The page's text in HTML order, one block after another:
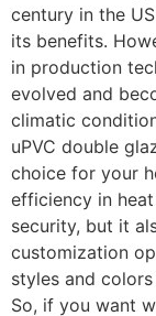
century in the
its benefits.
in production
evolved and
climatic
uPVC double
choice for your
efficiency in
security, but it
customization
styles and
So, if you want